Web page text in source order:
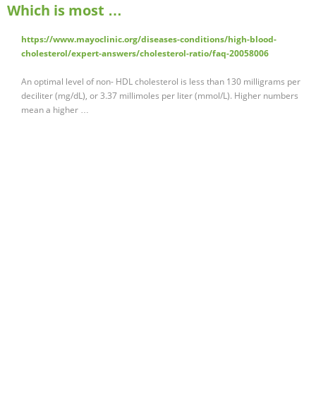
Which is most …
https://www.mayoclinic.org/diseases-conditions/high-blood-
cholesterol/expert-answers/cholesterol-ratio/faq-20058006
An optimal level of non- HDL cholesterol is less than 130 milligrams per
deciliter (mg/dL), or 3.37 millimoles per liter (mmol/L). Higher numbers
mean a higher …